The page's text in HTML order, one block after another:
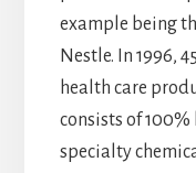
example being
Nestle. In 1996,
health care
consists of
specialty